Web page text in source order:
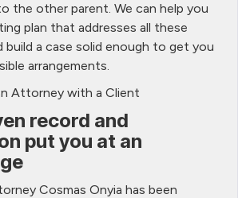
the other parent. We can help you
plan that addresses all these
build a case solid enough to get you
arrangements.
record and
put you at an
Cosmas Onyia has been